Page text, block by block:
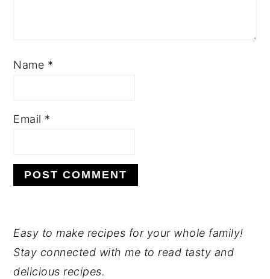
Name *
Email *
PRIMARY
SIDEBAR
Easy to make recipes for your whole family!
Stay connected with me to read tasty and
delicious recipes.